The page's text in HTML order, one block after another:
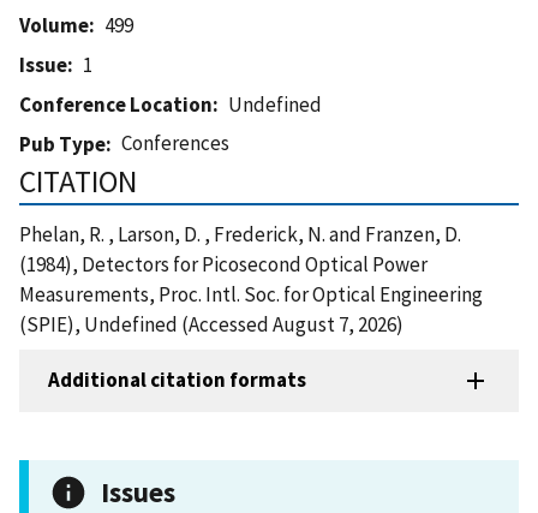
Volume
499
Issue
1
Conference Location
Undefined
Pub Type
Conferences
CITATION
Phelan, R. , Larson, D. , Frederick, N. and Franzen, D.
(1984), Detectors for Picosecond Optical Power
Measurements, Proc. Intl. Soc. for Optical Engineering
(SPIE), Undefined (Accessed August 7, 2026)
Additional citation formats
Issues